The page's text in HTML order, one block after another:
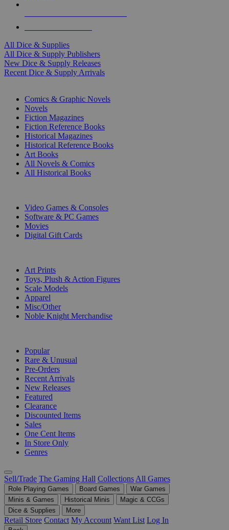
All Dice & Supplies
All Dice & Supply Publishers
New Dice & Supply Releases
Recent Dice & Supply Arrivals
Comics & Graphic Novels
Novels
Fiction Magazines
Fiction Reference Books
Historical Magazines
Historical Reference Books
Art Books
All Novels & Comics
All Historical Books
Video Games & Consoles
Software & PC Games
Movies
Digital Gift Cards
Art Prints
Toys, Plush & Action Figures
Scale Models
Apparel
Misc/Other
Noble Knight Merchandise
Popular
Rare & Unusual
Pre-Orders
Recent Arrivals
New Releases
Featured
Clearance
Discounted Items
Sales
One Cent Items
In Store Only
Genres
Sell/Trade The Gaming Hall Collections All Games
Role Playing Games Board Games
War Games
Minis & Games
Historical Minis
Magic & CCGs
Dice & Supplies
More
Retail Store Contact My Account Want List Log In